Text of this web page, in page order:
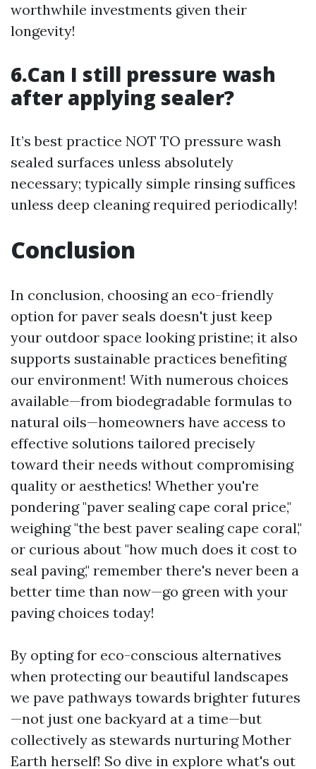
worthwhile investments given their
longevity!
6.Can I still pressure wash
after applying sealer?
It’s best practice NOT TO pressure wash
sealed surfaces unless absolutely
necessary; typically simple rinsing suffices
unless deep cleaning required periodically!
Conclusion
In conclusion, choosing an eco-friendly
option for paver seals doesn't just keep
your outdoor space looking pristine; it also
supports sustainable practices benefiting
our environment! With numerous choices
available—from biodegradable formulas to
natural oils—homeowners have access to
effective solutions tailored precisely
toward their needs without compromising
quality or aesthetics! Whether you're
pondering "paver sealing cape coral price,"
weighing "the best paver sealing cape coral,"
or curious about "how much does it cost to
seal paving," remember there's never been a
better time than now—go green with your
paving choices today!
By opting for eco-conscious alternatives
when protecting our beautiful landscapes
we pave pathways towards brighter futures
—not just one backyard at a time—but
collectively as stewards nurturing Mother
Earth herself! So dive in explore what's out